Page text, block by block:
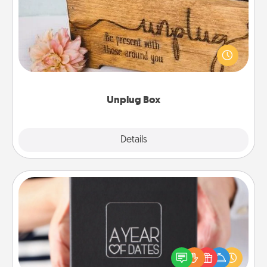
Unplug Box
Details
This Unplug Box makes a great gift for those who
love Quality Time with others.
A box of dates is the perfect romantic Christmas
gift, wedding anniversary present, or just because